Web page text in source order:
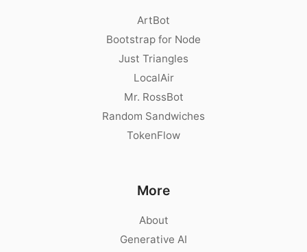
ArtBot
Bootstrap for Node
Just Triangles
LocalAir
Mr. RossBot
Random Sandwiches
TokenFlow
More
About
Generative AI